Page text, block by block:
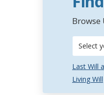
Browse
Select
Last Will
Living Will